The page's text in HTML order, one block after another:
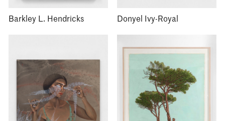
Barkley L. Hendricks Donyel Ivy-Royal